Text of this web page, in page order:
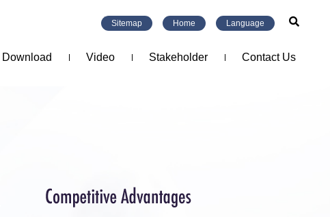
Download Video Stakeholder Contact Us
Sitemap Home Language